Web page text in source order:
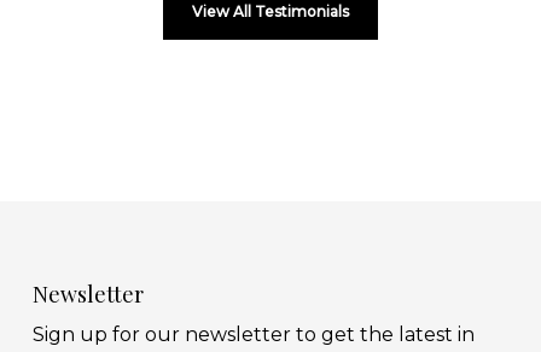
View All Testimonials
Newsletter
Sign up for our newsletter to get the latest in